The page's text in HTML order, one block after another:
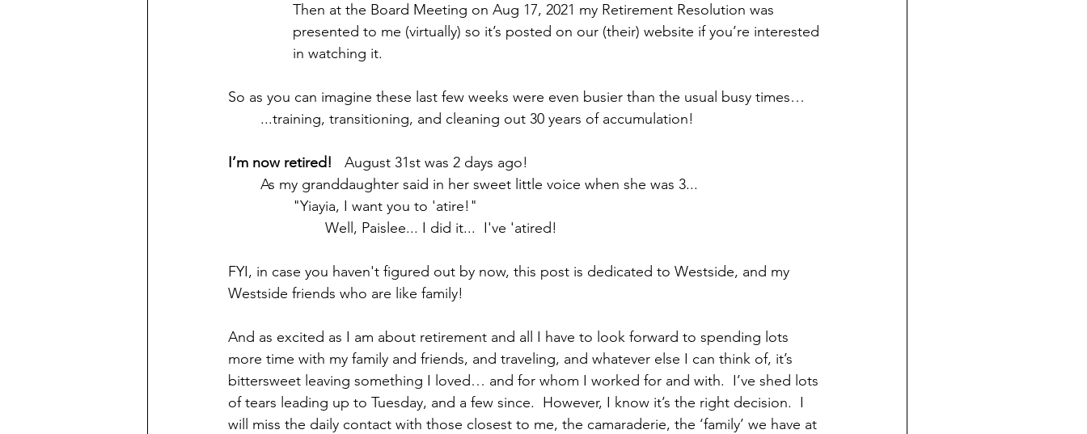
Then at the Board Meeting on Aug 17, 2021 my Retirement Resolution was
presented to me (virtually) so it’s posted on our (their) website if you’re interested
in watching it.
So as you can imagine these last few weeks were even busier than the usual busy times…
	...training, transitioning, and cleaning out 30 years of accumulation!
I’m now retired!
   August 31st was 2 days ago!
	As my granddaughter said in her sweet little voice when she was 3...
			Well, Paislee... I did it...  I've 'atired!
FYI, in case you haven't figured out by now, this post is dedicated to Westside, and my
Westside friends who are like family!
And as excited as I am about retirement and all I have to look forward to spending lots
more time with my family and friends, and traveling, and whatever else I can think of, it’s
bittersweet leaving something I loved… and for whom I worked for and with.  I’ve shed lots
of tears leading up to Tuesday, and a few since.  However, I know it’s the right decision.  I
will miss the daily contact with those closest to me, the camaraderie, the ‘family’ we have at